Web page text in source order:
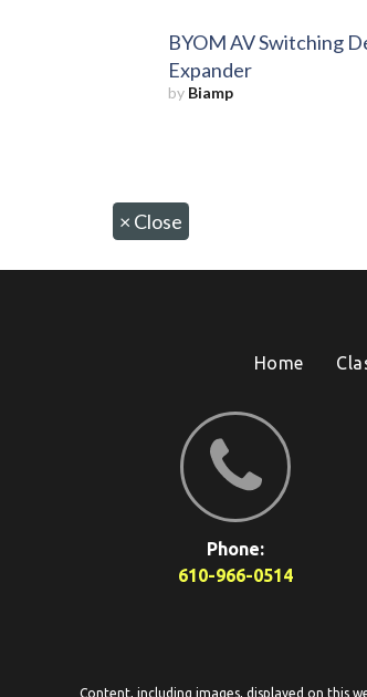
BYOM AV Switching
Expander
by Biamp
× Close
Home
Phone:
610-966-0514
Content, including images, displayed on this